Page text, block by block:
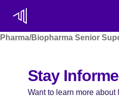
Pharma/Biopharma Senior
Stay
Want to learn more